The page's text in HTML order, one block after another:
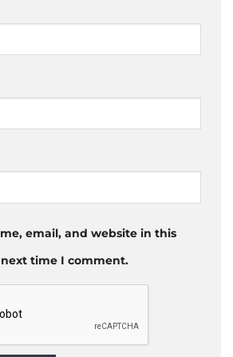
email, and website in this
time I comment.